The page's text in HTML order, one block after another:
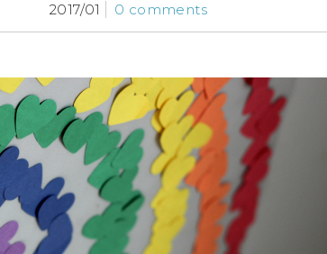
2017/01 0 comments